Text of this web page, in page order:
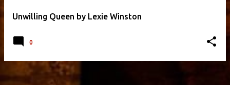
Unwilling Queen by Lexie Winston
0